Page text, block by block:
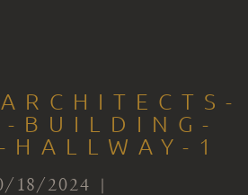
BUILDING-
1
18/2024 |